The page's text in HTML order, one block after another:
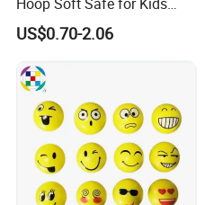
Adult Fitness
US$0.70-2.06